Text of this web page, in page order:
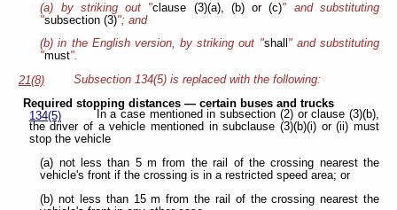
(a) by striking out "clause (3)(a), (b) or (c)" and substituting
"subsection (3)"; and
(b) in the English version, by striking out "shall " and substituting
"must".
21(8)
Subsection 134(5) is replaced with the following:
Required stopping distances — certain buses and trucks
134(5)
In a case mentioned in subsection (2) or clause (3)(b),
the driver of a vehicle mentioned in subclause (3)(b)(i) or (ii) must
stop the vehicle
(a) not less than 5 m from the rail of the crossing nearest the
vehicle's front if the crossing is in a restricted speed area; or
(b) not less than 15 m from the rail of the crossing nearest the